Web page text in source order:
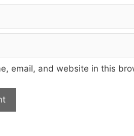
email, and website in this